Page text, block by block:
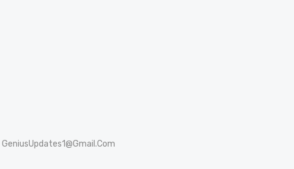
GeniusUpdates1@Gmail.Com